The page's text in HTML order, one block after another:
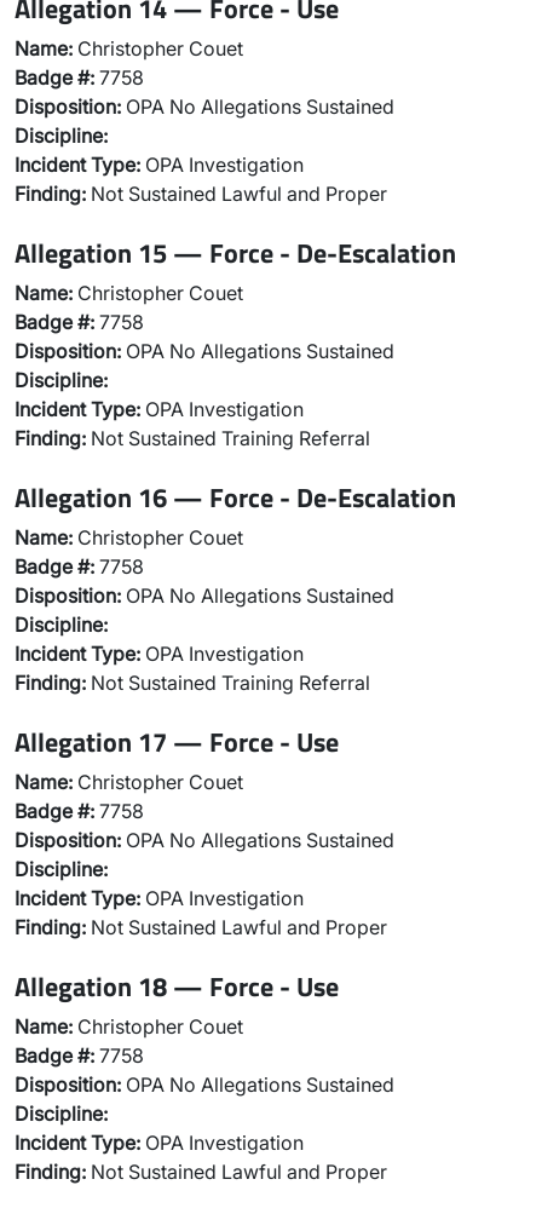
Name: Christopher Couet
Badge #: 7758
Disposition: OPA No Allegations Sustained
Discipline:
Incident Type: OPA Investigation
Finding: Not Sustained Lawful and Proper
Allegation 15 — Force - De-Escalation
Name: Christopher Couet
Badge #: 7758
Disposition: OPA No Allegations Sustained
Discipline:
Incident Type: OPA Investigation
Finding: Not Sustained Training Referral
Allegation 16 — Force - De-Escalation
Name: Christopher Couet
Badge #: 7758
Disposition: OPA No Allegations Sustained
Discipline:
Incident Type: OPA Investigation
Finding: Not Sustained Training Referral
Allegation 17 — Force - Use
Name: Christopher Couet
Badge #: 7758
Disposition: OPA No Allegations Sustained
Discipline:
Incident Type: OPA Investigation
Finding: Not Sustained Lawful and Proper
Allegation 18 — Force - Use
Name: Christopher Couet
Badge #: 7758
Disposition: OPA No Allegations Sustained
Discipline:
Incident Type: OPA Investigation
Finding: Not Sustained Lawful and Proper